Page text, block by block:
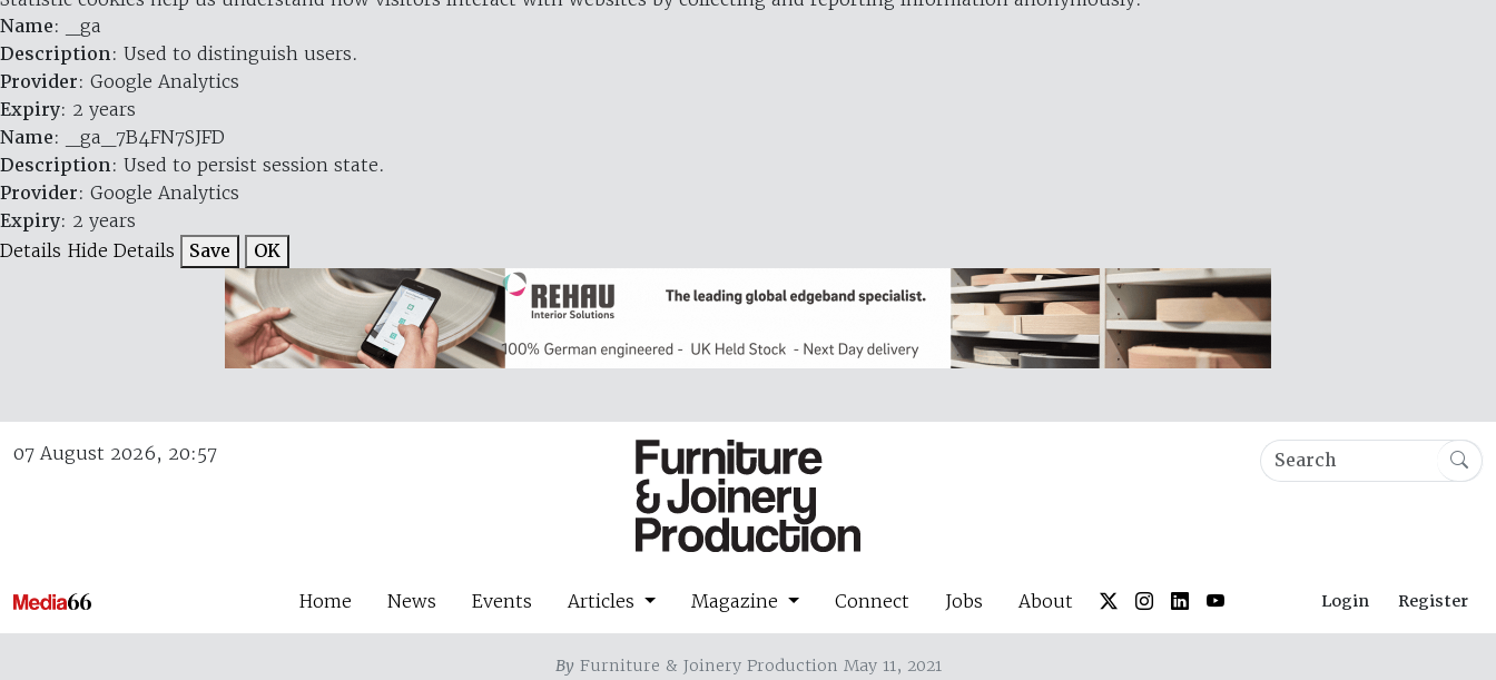
Name: _ga
Description: Used to distinguish users.
Provider: Google Analytics
Expiry: 2 years
Name: _ga_7B4FN7SJFD
Description: Used to persist session state.
Provider: Google Analytics
Expiry: 2 years
Details Hide Details Save OK
07 August 2026, 20:57
Home News Events Articles Magazine Connect Jobs About Login Register
ByFurniture & Joinery Production May 11, 2021